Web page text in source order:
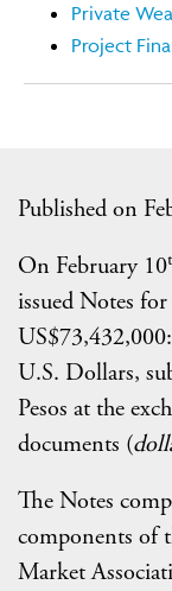
Published on
On February 10
issued Notes
US$73,432,000:
U.S. Dollars,
Pesos at the
documents (
The Notes
components of
Market
Private
Project